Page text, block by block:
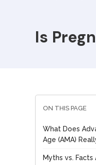
Is
ON THIS PAGE
What Does
Age (AMA)
Myths vs. Facts